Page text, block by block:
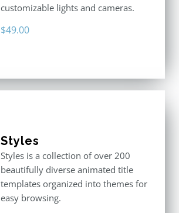
customizable lights and cameras.
$49.00
Styles
Styles is a collection of over 200
beautifully diverse animated title
templates organized into themes for
easy browsing.